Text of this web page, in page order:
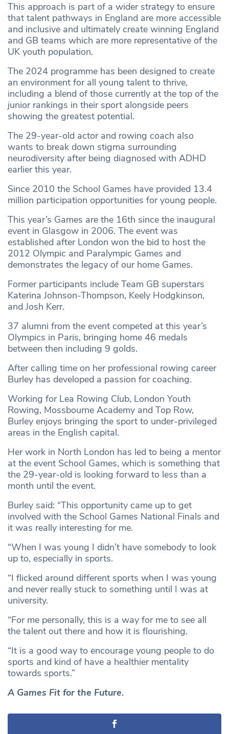
This approach is part of a wider strategy to ensure
that talent pathways in England are more accessible
and inclusive and ultimately create winning England
and GB teams which are more representative of the
UK youth population.
The 2024 programme has been designed to create
an environment for all young talent to thrive,
including a blend of those currently at the top of the
junior rankings in their sport alongside peers
showing the greatest potential.
The 29-year-old actor and rowing coach also
wants to break down stigma surrounding
neurodiversity after being diagnosed with ADHD
earlier this year.
Since 2010 the School Games have provided 13.4
million participation opportunities for young people.
This year’s Games are the 16th since the inaugural
event in Glasgow in 2006. The event was
established after London won the bid to host the
2012 Olympic and Paralympic Games and
demonstrates the legacy of our home Games.
Former participants include Team GB superstars
Katerina Johnson-Thompson, Keely Hodgkinson,
and Josh Kerr.
37 alumni from the event competed at this year’s
Olympics in Paris, bringing home 46 medals
between then including 9 golds.
After calling time on her professional rowing career
Burley has developed a passion for coaching.
Working for Lea Rowing Club, London Youth
Rowing, Mossbourne Academy and Top Row,
Burley enjoys bringing the sport to under-privileged
areas in the English capital.
Her work in North London has led to being a mentor
at the event School Games, which is something that
the 29-year-old is looking forward to less than a
month until the event.
Burley said: “This opportunity came up to get
involved with the School Games National Finals and
it was really interesting for me.
“When I was young I didn’t have somebody to look
up to, especially in sports.
“I flicked around different sports when I was young
and never really stuck to something until I was at
university.
“For me personally, this is a way for me to see all
the talent out there and how it is flourishing.
“It is a good way to encourage young people to do
sports and kind of have a healthier mentality
towards sports.”
A Games Fit for the Future.